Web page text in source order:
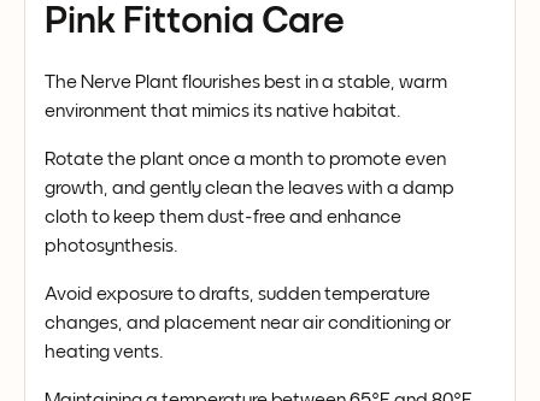
Pink Fittonia Care
The Nerve Plant flourishes best in a stable, warm
environment that mimics its native habitat.
Rotate the plant once a month to promote even
growth, and gently clean the leaves with a damp
cloth to keep them dust-free and enhance
photosynthesis.
Avoid exposure to drafts, sudden temperature
changes, and placement near air conditioning or
heating vents.